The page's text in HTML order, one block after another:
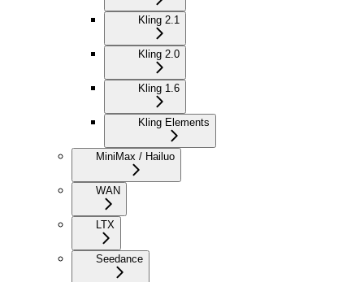
Kling 2.1
Kling 2.0
Kling 1.6
Kling Elements
MiniMax / Hailuo
WAN
LTX
Seedance